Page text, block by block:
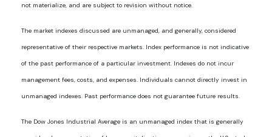
not materialize, and are subject to revision without notice.
The market indexes discussed are unmanaged, and generally, considered
representative of their respective markets. Index performance is not indicative
of the past performance of a particular investment. Indexes do not incur
management fees, costs, and expenses. Individuals cannot directly invest in
unmanaged indexes. Past performance does not guarantee future results.
The Dow Jones Industrial Average is an unmanaged index that is generally